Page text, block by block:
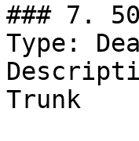
### 7.
Type:
Trunk